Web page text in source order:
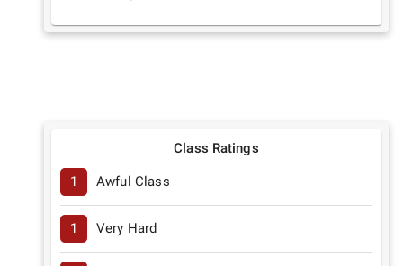
Class Ratings
1 Awful Class
1 Very Hard